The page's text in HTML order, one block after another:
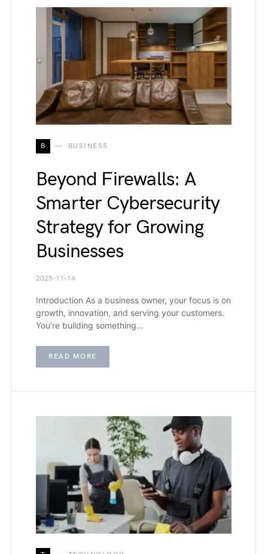
B BUSINESS
Beyond Firewalls: A
Smarter Cybersecurity
Strategy for Growing
Businesses
2025-11-14
Introduction As a business owner, your focus is on
growth, innovation, and serving your customers.
You’re building something…
READ MORE